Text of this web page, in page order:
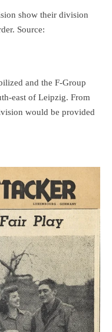
show their division
Source:
and the F-Group
east of Leipzig. From
would be provided